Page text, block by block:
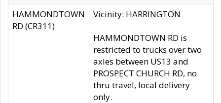
HAMMONDTOWN
RD (CR311)
Vicinity: HARRINGTON
HAMMONDTOWN RD is
restricted to trucks over two
axles between US13 and
PROSPECT CHURCH RD, no
thru travel, local delivery
only.